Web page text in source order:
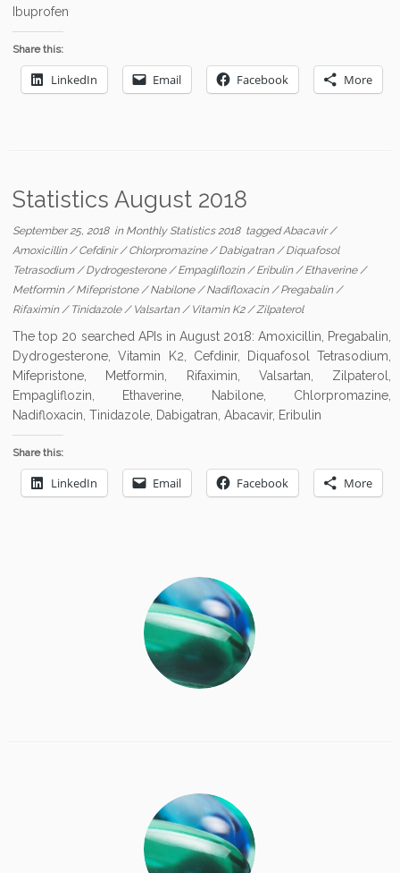
Ibuprofen
Share this:
LinkedIn Email Facebook More
Statistics August 2018
September 25, 2018in Monthly Statistics 2018 taggedAbacavir/
Amoxicillin/Cefdinir/Chlorpromazine/Dabigatran/Diquafosol
Tetrasodium/Dydrogesterone/Empagliflozin/Eribulin/Ethaverine/
Metformin/Mifepristone/Nabilone/Nadifloxacin/Pregabalin/
Rifaximin/ Tinidazole/ Valsartan/ Vitamin K2/Zilpaterol
The top 20 searched APIs in August 2018: Amoxicillin, Pregabalin,
Dydrogesterone, Vitamin K2, Cefdinir, Diquafosol Tetrasodium,
Mifepristone, Metformin, Rifaximin, Valsartan, Zilpaterol,
Empagliflozin, Ethaverine, Nabilone, Chlorpromazine,
Nadifloxacin, Tinidazole, Dabigatran, Abacavir, Eribulin
Share this:
LinkedIn Email Facebook More